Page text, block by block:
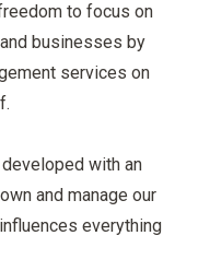
to focus on
businesses by
services on
with an
and manage our
everything